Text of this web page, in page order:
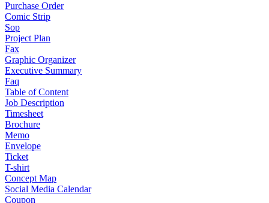
Purchase Order
Comic Strip
Sop
Project Plan
Fax
Graphic Organizer
Executive Summary
Faq
Table of Content
Job Description
Timesheet
Brochure
Memo
Envelope
Ticket
T-shirt
Concept Map
Social Media Calendar
Coupon